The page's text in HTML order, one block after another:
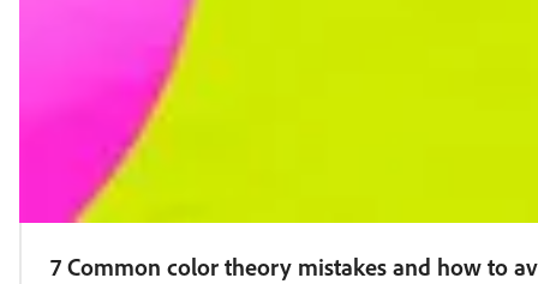
7 Common color theory mistakes and how to